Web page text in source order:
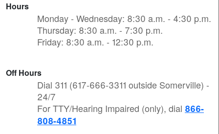
Hours
Monday - Wednesday: 8:30 a.m. - 4:30 p.m.
Thursday: 8:30 a.m. - 7:30 p.m.
Friday: 8:30 a.m. - 12:30 p.m.
Off Hours
Dial 311 (617-666-3311 outside Somerville) -
24/7
For TTY/Hearing Impaired (only), dial 866-
808-4851